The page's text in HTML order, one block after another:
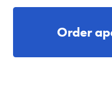
Order